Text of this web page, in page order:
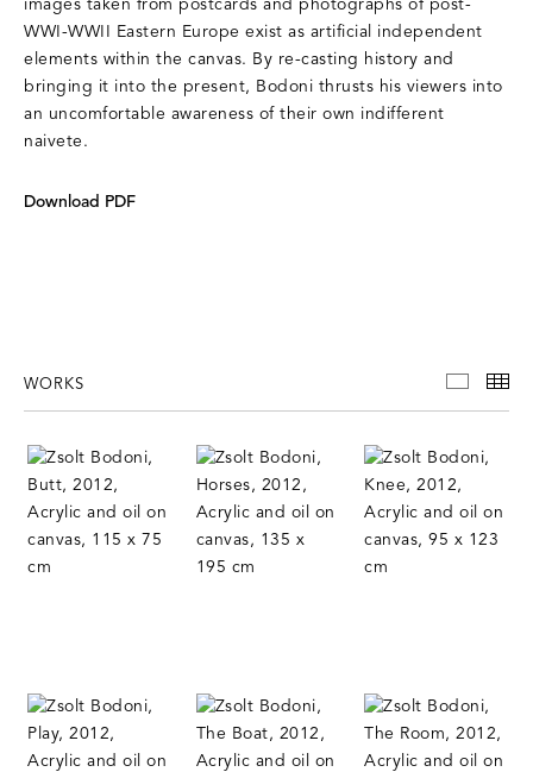
images taken from postcards and photographs of post-
WWI-WWII Eastern Europe exist as artificial independent
elements within the canvas. By re-casting history and
bringing it into the present, Bodoni thrusts his viewers into
an uncomfortable awareness of their own indifferent
naivete.
Download PDF
WORKS WORKS